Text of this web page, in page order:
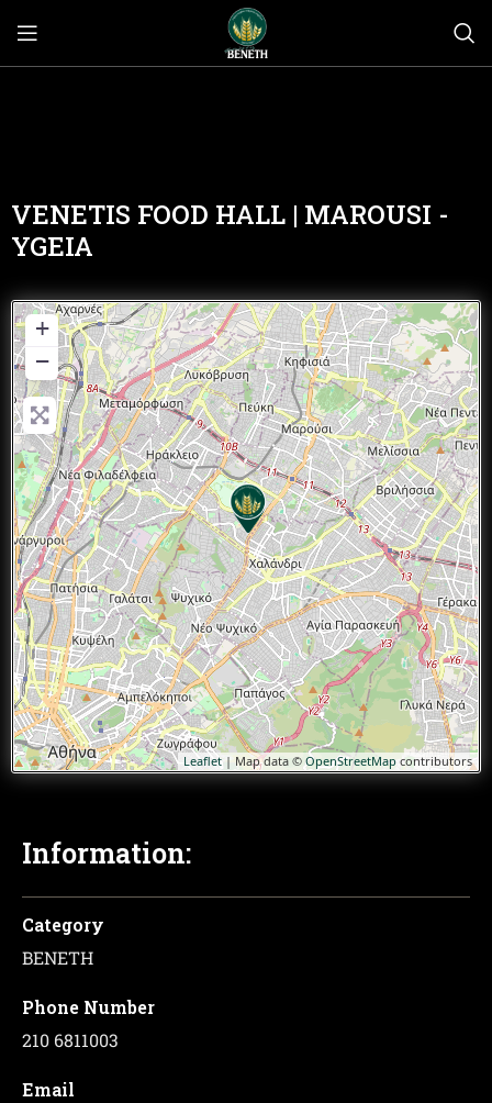
VENETIS FOOD HALL | MAROUSI -
YGEIA
+
−
Leaflet | Map data © OpenStreetMap contributors
Information:
Category
ΒΕΝΕΤΗ
Phone Number
210 6811003
Email